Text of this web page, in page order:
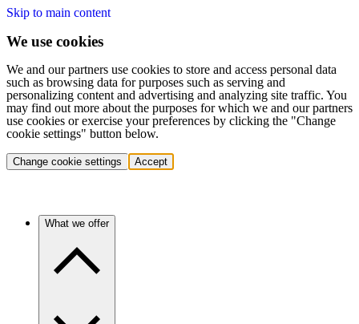
Skip to main content
We use cookies
We and our partners use cookies to store and access personal data
such as browsing data for purposes such as serving and
personalizing content and advertising and analyzing site traffic. You
may find out more about the purposes for which we and our partners
use cookies or exercise your preferences by clicking the "Change
cookie settings" button below.
Change cookie settings Accept
What we offer